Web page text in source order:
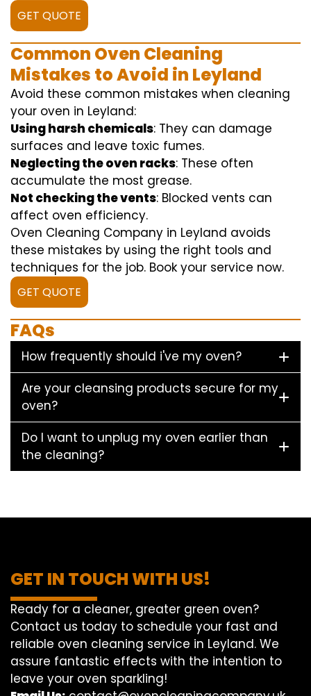
GET QUOTE
Common Oven Cleaning
Mistakes to Avoid in Leyland
Avoid these common mistakes when cleaning
your oven in Leyland:
Using harsh chemicals: They can damage
surfaces and leave toxic fumes.
Neglecting the oven racks: These often
accumulate the most grease.
Not checking the vents: Blocked vents can
affect oven efficiency.
Oven Cleaning Company in Leyland avoids
these mistakes by using the right tools and
techniques for the job. Book your service now.
GET QUOTE
FAQs
How frequently should i've my oven?
Are your cleansing products secure for my
oven?
Do I want to unplug my oven earlier than
the cleaning?
GET IN TOUCH WITH US!
Ready for a cleaner, greater green oven?
Contact us today to schedule your fast and
reliable oven cleaning service in Leyland. We
assure fantastic effects with the intention to
leave your oven sparkling!